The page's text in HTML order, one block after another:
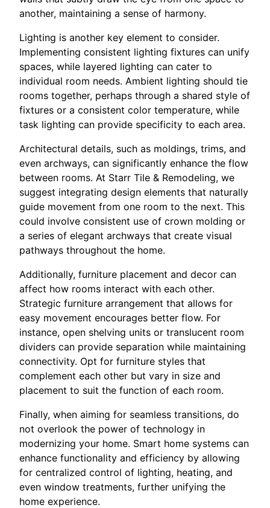
another, maintaining a sense of harmony.
Lighting is another key element to consider.
Implementing consistent lighting fixtures can unify
spaces, while layered lighting can cater to
individual room needs. Ambient lighting should tie
rooms together, perhaps through a shared style of
fixtures or a consistent color temperature, while
task lighting can provide specificity to each area.
Architectural details, such as moldings, trims, and
even archways, can significantly enhance the flow
between rooms. At Starr Tile & Remodeling, we
suggest integrating design elements that naturally
guide movement from one room to the next. This
could involve consistent use of crown molding or
a series of elegant archways that create visual
pathways throughout the home.
Additionally, furniture placement and decor can
affect how rooms interact with each other.
Strategic furniture arrangement that allows for
easy movement encourages better flow. For
instance, open shelving units or translucent room
dividers can provide separation while maintaining
connectivity. Opt for furniture styles that
complement each other but vary in size and
placement to suit the function of each room.
Finally, when aiming for seamless transitions, do
not overlook the power of technology in
modernizing your home. Smart home systems can
enhance functionality and efficiency by allowing
for centralized control of lighting, heating, and
even window treatments, further unifying the
home experience.